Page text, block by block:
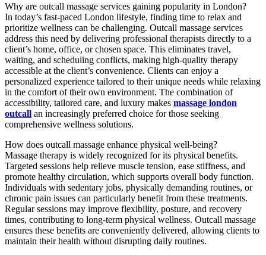
Why are outcall massage services gaining popularity in London?
In today’s fast-paced London lifestyle, finding time to relax and
prioritize wellness can be challenging. Outcall massage services
address this need by delivering professional therapists directly to a
client’s home, office, or chosen space. This eliminates travel,
waiting, and scheduling conflicts, making high-quality therapy
accessible at the client’s convenience. Clients can enjoy a
personalized experience tailored to their unique needs while relaxing
in the comfort of their own environment. The combination of
accessibility, tailored care, and luxury makes massage london
outcall an increasingly preferred choice for those seeking
comprehensive wellness solutions.
How does outcall massage enhance physical well-being?
Massage therapy is widely recognized for its physical benefits.
Targeted sessions help relieve muscle tension, ease stiffness, and
promote healthy circulation, which supports overall body function.
Individuals with sedentary jobs, physically demanding routines, or
chronic pain issues can particularly benefit from these treatments.
Regular sessions may improve flexibility, posture, and recovery
times, contributing to long-term physical wellness. Outcall massage
ensures these benefits are conveniently delivered, allowing clients to
maintain their health without disrupting daily routines.